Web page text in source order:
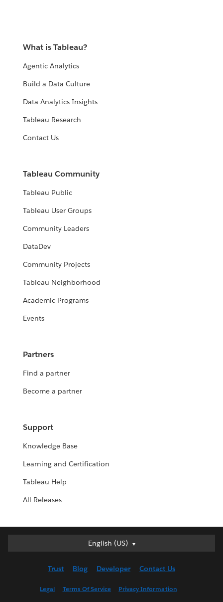
What is Tableau?
Agentic Analytics
Build a Data Culture
Data Analytics Insights
Tableau Research
Contact Us
Tableau Community
Tableau Public
Tableau User Groups
Community Leaders
DataDev
Community Projects
Tableau Neighborhood
Academic Programs
Events
Partners
Find a partner
Become a partner
Support
Knowledge Base
Learning and Certification
Tableau Help
All Releases
English (US)
English (US)
English (UK)
Trust Blog Developer Contact Us
Legal Terms Of Service Privacy Information